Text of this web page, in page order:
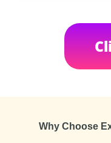
Why Choose